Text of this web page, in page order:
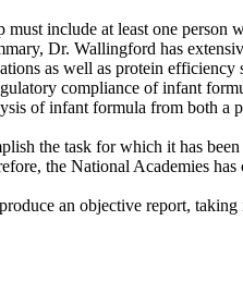
include at least one person
Dr. Wallingford has
as well as protein
compliance of infant
of infant formula from both a
the task for which it has
the National Academies
an objective report,